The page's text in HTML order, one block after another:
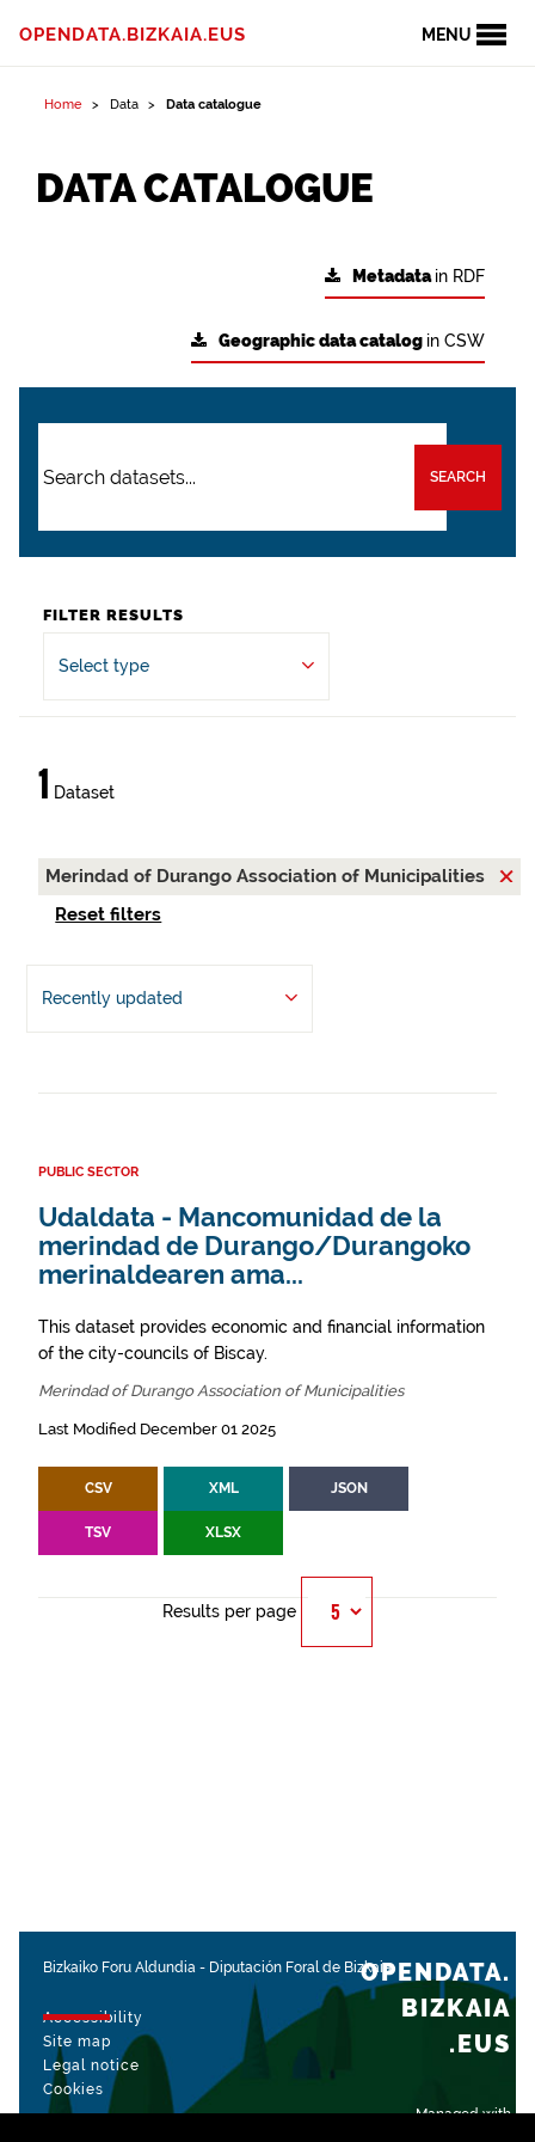
MENU
OPENDATA.BIZKAIA.EUS
Home Data Data catalogue
DATA CATALOGUE
Metadatain RDF
Geographic data catalog in CSW
SEARCH
FILTER RESULTS
Select type
1 Dataset
Merindad of Durango Association of Municipalities
Reset filters
Recently updated
PUBLIC SECTOR
Udaldata - Mancomunidad de la
merindad de Durango/Durangoko
merinaldearen ama...
This dataset provides economic and financial information
of the city-councils of Biscay.
Merindad of Durango Association of Municipalities
Last Modified December 01 2025
CSV XML JSON
TSV XLSX
Results per page
Bizkaiko Foru Aldundia - Diputación Foral de Bizkaia
Accessibility
Site map
Legal notice
Cookies
Managed with
OPENDATA.
BIZKAIA
.EUS